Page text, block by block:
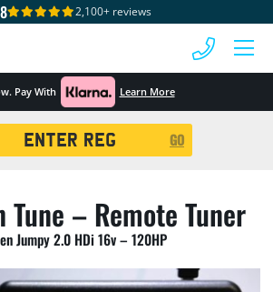
2,100+ reviews
Pay With Learn More
GO
Tune – Remote Tuner
Jumpy 2.0 HDi 16v – 120HP